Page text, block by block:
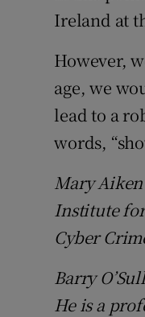
Ireland at
However,
age, we
lead to a
words,
Mary
Institute
Cyber
Barry
He is a